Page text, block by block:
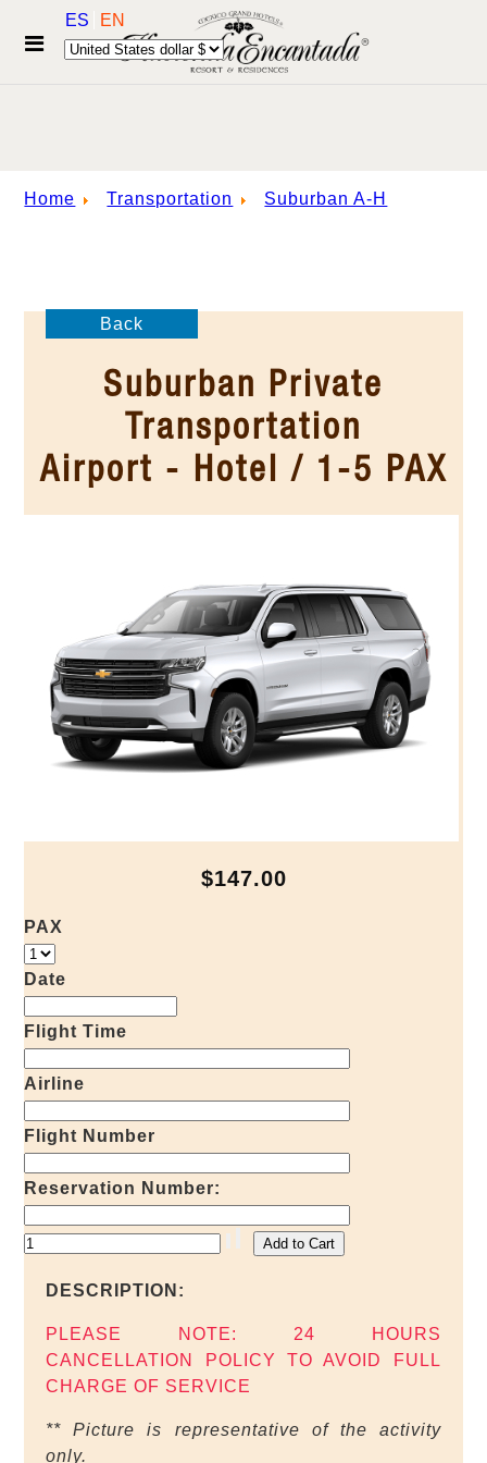
ES EN
Home Transportation Suburban A-H
Back
Suburban Private
Transportation
Airport - Hotel / 1-5 PAX
$147.00
PAX
Date
Flight Time
Airline
Flight Number
Reservation Number:
DESCRIPTION:
PLEASE NOTE: 24 HOURS
CANCELLATION POLICY TO AVOID FULL
CHARGE OF SERVICE
** Picture is representative of the activity
only.